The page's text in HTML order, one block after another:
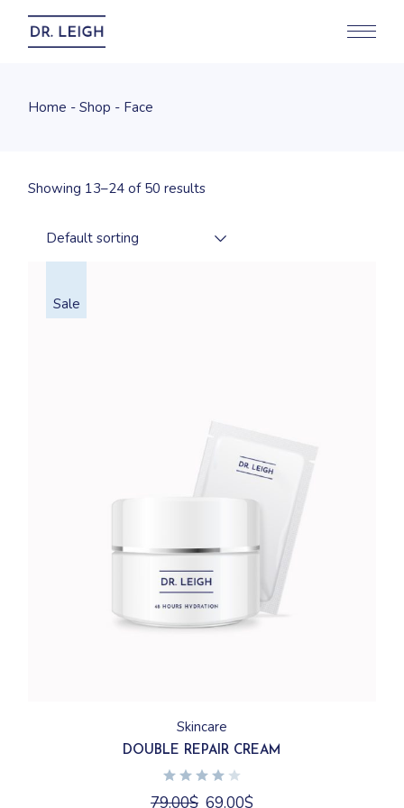
content
Home Shop Face
Showing 13–24 of 50 results
Default sorting
Sale
Skincare
DOUBLE REPAIR CREAM
79.00$ Original
69.00$Current